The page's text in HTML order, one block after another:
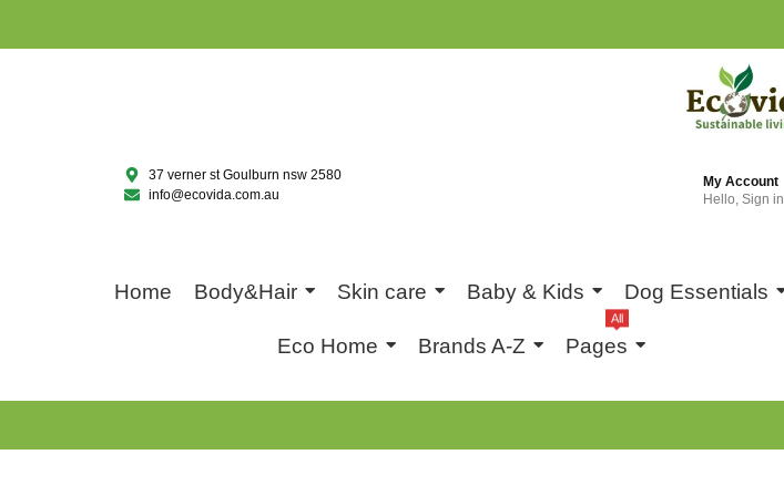
37 verner st Goulburn nsw 2580
info@ecovida.com.au
My Account
Hello, Sign in
Home Body&Hair Skin care Baby & Kids Dog Essentials
Eco Home Brands A-Z Pages
All